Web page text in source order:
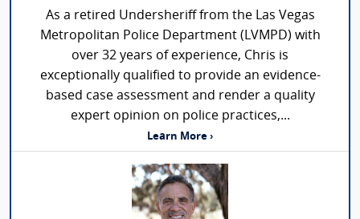
As a retired Undersheriff from the Las Vegas
Metropolitan Police Department (LVMPD) with
over 32 years of experience, Chris is
exceptionally qualified to provide an evidence-
based case assessment and render a quality
expert opinion on police practices,...
Learn More ›